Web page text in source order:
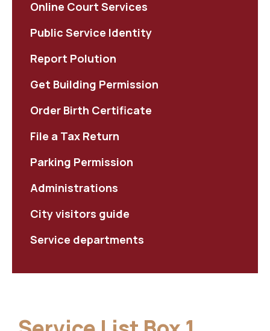
Online Court Services
Public Service Identity
Report Polution
Get Building Permission
Order Birth Certificate
File a Tax Return
Parking Permission
Administrations
City visitors guide
Service departments